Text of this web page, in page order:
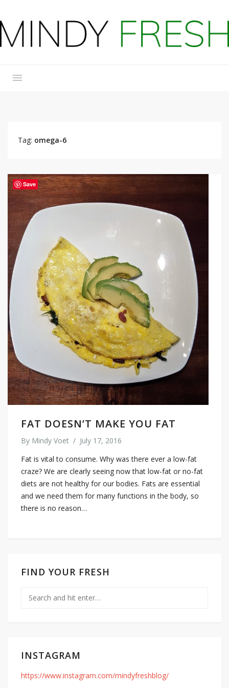
Tag: omega-6
FAT DOESN’T MAKE YOU FAT
By Mindy Voet / July 17, 2016
Fat is vital to consume. Why was there ever a low-fat
craze? We are clearly seeing now that low-fat or no-fat
diets are not healthy for our bodies. Fats are essential
and we need them for many functions in the body, so
there is no reason…
FIND YOUR FRESH
INSTAGRAM
https://www.instagram.com/mindyfreshblog/
Save